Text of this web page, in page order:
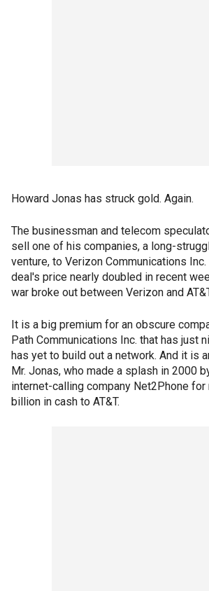
Howard Jonas has struck gold. Again.
The businessman and telecom
sell one of his companies, a long-
venture, to Verizon Communications
deal's price nearly doubled in recent
war broke out between Verizon and
It is a big premium for an obscure
Path Communications Inc. that has just
has yet to build out a network. And it is
Mr. Jonas, who made a splash in 2000
internet-calling company Net2Phone for
billion in cash to AT&T.